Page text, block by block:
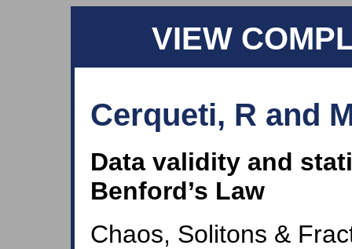
VIEW
Cerqueti, R and
Data validity and
Benford’s Law
Chaos, Solitons &